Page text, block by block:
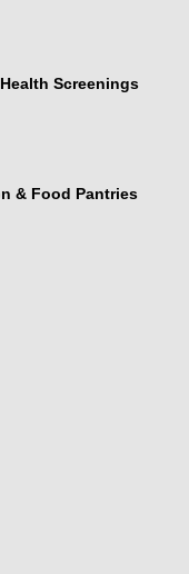
Screenings
& Food Pantries